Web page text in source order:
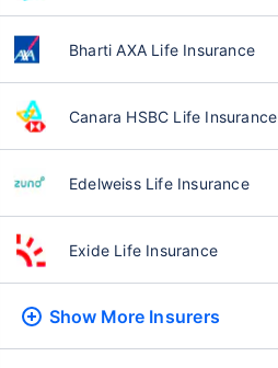
Bharti AXA Life Insurance
Canara HSBC Life Insurance
Edelweiss Life Insurance
Exide Life Insurance
Show More Insurers